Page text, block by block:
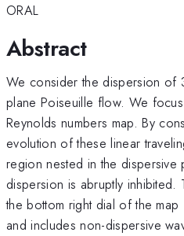
ORAL
Abstract
We consider the dispersion of
plane Poiseuille flow. We
Reynolds numbers map. By
evolution of these linear
region nested in the dispersive
dispersion is abruptly
the bottom right dial of the map
and includes non-dispersive